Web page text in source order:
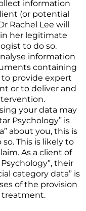
information
(or potential
Rachel Lee will
her legitimate
to do so.
information
containing
provide expert
or to deliver and
your data may
Psychology” is
about you, this is
This is likely to
As a client of
their
category data” is
of the provision
treatment.